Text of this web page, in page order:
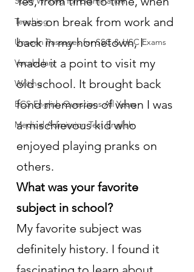
Teaching
Unseen Passages for SSC & HSC Exams
Vocabulary
Writing
BCS English Questions All Years
Medical Admission Test English
I was on break from work and
back in my hometown, I
made it a point to visit my
old school. It brought back
fond memories of when I was
a mischievous kid who
enjoyed playing pranks on
others.
What was your favorite
subject in school?
My favorite subject was
definitely history. I found it